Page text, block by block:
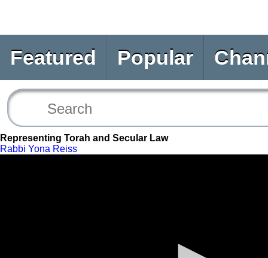
Featured Popular
Representing Torah and Secular Law
Rabbi Yona Reiss